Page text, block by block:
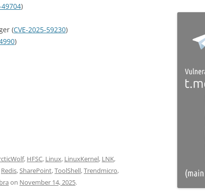
49704)
(CVE-2025-59230)
)
, HFSC, Linux, LinuxKernel, LNK,
Redis,SharePoint,ToolShell,Trendmicro,
on November 14, 2025.